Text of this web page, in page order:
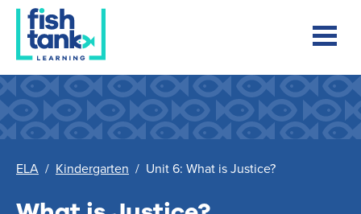
ELA / Kindergarten / Unit 6: What is Justice?